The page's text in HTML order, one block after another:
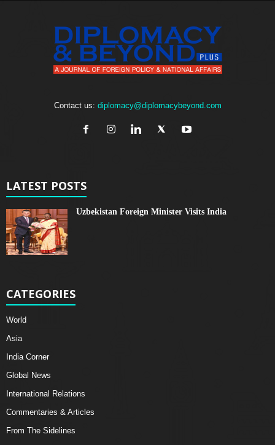
Contact us: diplomacy@diplomacybeyond.com
LATEST POSTS
Uzbekistan Foreign Minister Visits India
CATEGORIES
World
Asia
India Corner
Global News
International Relations
Commentaries & Articles
From The Sidelines